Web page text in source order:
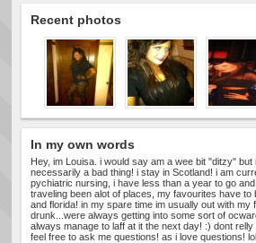
Recent photos
In my own words
Hey, im Louisa. i would say am a wee bit "ditzy" but
necessarily a bad thing! i stay in Scotland! i am
pychiatric nursing, i have less than a year to go and
traveling been alot of places, my favourites have to
and florida! in my spare time im usually out with my
drunk...were always getting into some sort of
always manage to laff at it the next day! :) dont
feel free to ask me questions! as i love questions!